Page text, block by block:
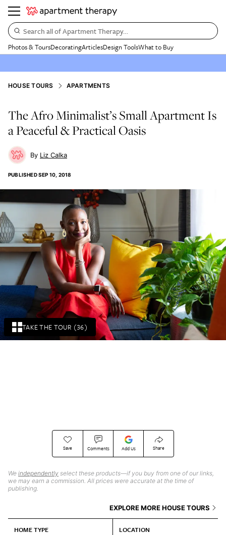
Search all of Apartment Therapy…
Photos & ToursDecoratingArticlesDesign ToolsWhat to Buy
TAKE THE TOUR (36)
HOUSE TOURS APARTMENTS
The Afro Minimalist’s Small Apartment Is
a Peaceful & Practical Oasis
Liz Calka
PUBLISHEDSEP 10, 2018
Save Comments Add Us Share
We independently select these products—if you buy from one of our links,
we may earn a commission. All prices were accurate at the time of
publishing.
EXPLORE MORE HOUSE TOURS
HOME TYPE LOCATION